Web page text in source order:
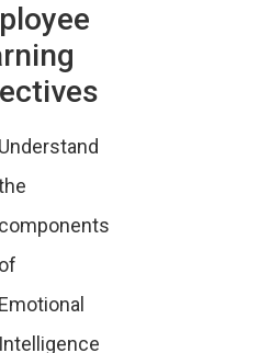
Understand
components
of
Emotional
Intelligence